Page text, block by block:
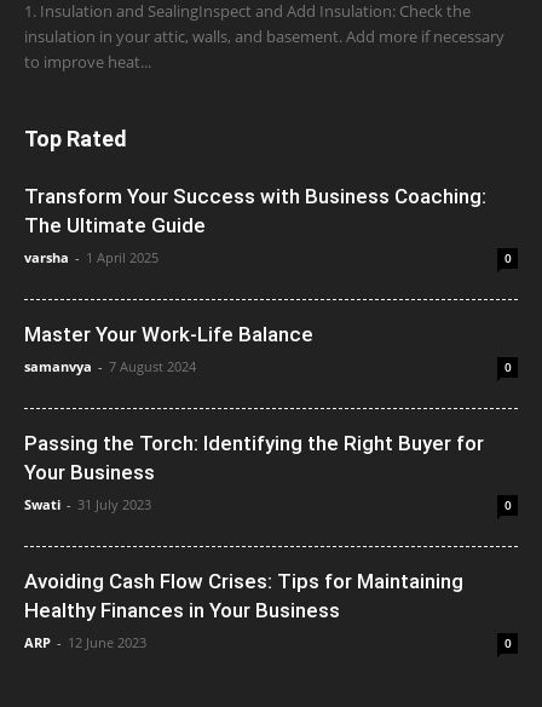
1. Insulation and SealingInspect and Add Insulation: Check the
insulation in your attic, walls, and basement. Add more if necessary
to improve heat...
Top Rated
Transform Your Success with Business Coaching:
The Ultimate Guide
varsha - 1 April 2025 0
Master Your Work-Life Balance
samanvya - 7 August 2024 0
Passing the Torch: Identifying the Right Buyer for
Your Business
Swati - 31 July 2023 0
Avoiding Cash Flow Crises: Tips for Maintaining
Healthy Finances in Your Business
ARP - 12 June 2023 0